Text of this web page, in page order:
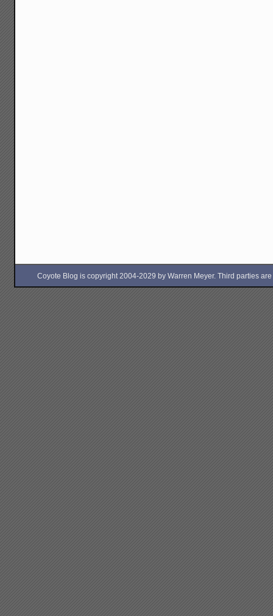
Coyote Blog is copyright 2004-2029 by Warren Meyer. Third parties